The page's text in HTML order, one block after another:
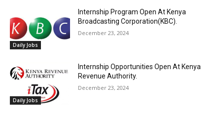
Daily Jobs
Internship Program Open At Kenya
Broadcasting Corporation(KBC).
December 23, 2024
Daily Jobs
Internship Opportunities Open At Kenya
Revenue Authority.
December 23, 2024